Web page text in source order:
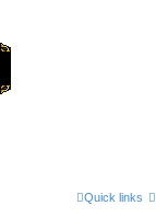
Quick links